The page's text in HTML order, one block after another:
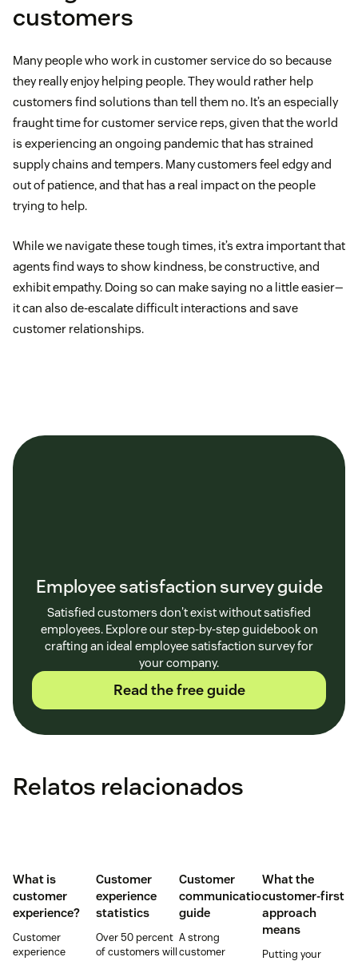
customers
Many people who work in customer service do so because
they really enjoy helping people. They would rather help
customers find solutions than tell them no. It’s an especially
fraught time for customer service reps, given that the world
is experiencing an ongoing pandemic that has strained
supply chains and tempers. Many customers feel edgy and
out of patience, and that has a real impact on the people
trying to help.
While we navigate these tough times, it’s extra important that
agents find ways to show kindness, be constructive, and
exhibit empathy. Doing so can make saying no a little easier—
it can also de-escalate difficult interactions and save
customer relationships.
Employee satisfaction survey guide
Satisfied customers don't exist without satisfied
employees. Explore our step-by-step guidebook on
crafting an ideal employee satisfaction survey for
your company.
Read the free guide
Relatos relacionados
What is
customer
experience?
Customer
experience
Customer
experience
statistics
Over 50 percent
of customers will
Customer
communication
guide
A strong
customer
What the
customer-first
approach
means
Putting your